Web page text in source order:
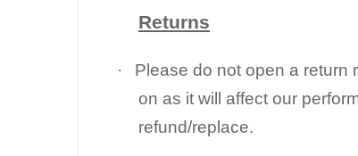
Returns
·
Please do not open a return
on as it will affect our
refund/replace.